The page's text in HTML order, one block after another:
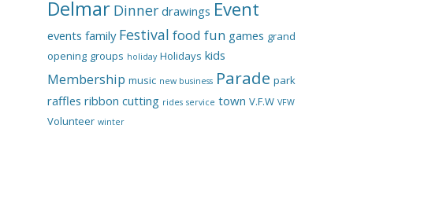
Delmar Dinner drawings Event
events family Festival food fun games grand
opening groups holiday Holidays kids
Membership music new business Parade park
raffles ribbon cutting rides service town V.F.W VFW
Volunteer winter